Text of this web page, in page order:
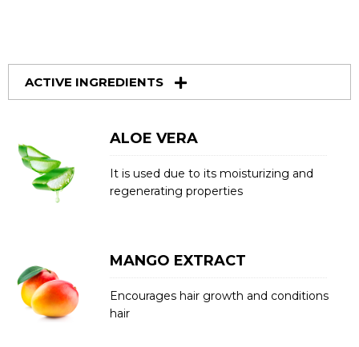
ACTIVE INGREDIENTS
ALOE VERA
It is used due to its moisturizing and
regenerating properties
MANGO EXTRACT
Encourages hair growth and conditions
hair